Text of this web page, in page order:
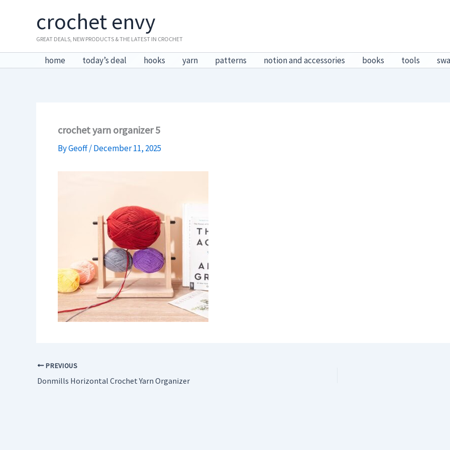
crochet envy
GREAT DEALS, NEW PRODUCTS & THE LATEST IN CROCHET
home today’s deal hooks yarn patterns notion and accessories books tools
crochet yarn organizer 5
ByGeoff/December 11, 2025
PREVIOUS
Donmills Horizontal Crochet Yarn Organizer